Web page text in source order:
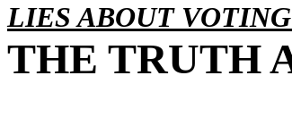
LIES ABOUT
THE TRUTH